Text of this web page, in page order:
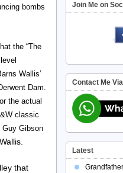
bombs
the “The
Wallis’
Dam.
the actual
classic
Guy Gibson
that
Join Me on
Contact Me
Latest